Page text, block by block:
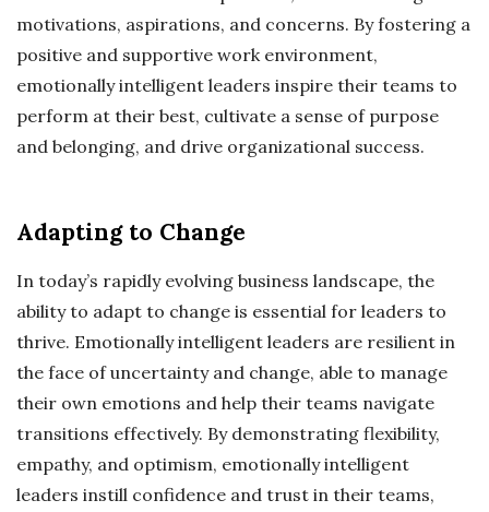
motivations, aspirations, and concerns. By fostering a
positive and supportive work environment,
emotionally intelligent leaders inspire their teams to
perform at their best, cultivate a sense of purpose
and belonging, and drive organizational success.
Adapting to Change
In today’s rapidly evolving business landscape, the
ability to adapt to change is essential for leaders to
thrive. Emotionally intelligent leaders are resilient in
the face of uncertainty and change, able to manage
their own emotions and help their teams navigate
transitions effectively. By demonstrating flexibility,
empathy, and optimism, emotionally intelligent
leaders instill confidence and trust in their teams,